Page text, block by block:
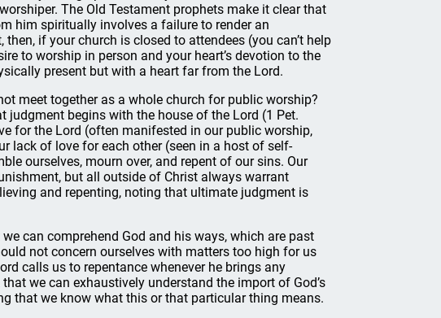
The Old Testament prophets make it clear that
him spiritually involves a failure to render an
if your church is closed to attendees (you can’t help
to worship in person and your heart’s devotion to the
present but with a heart far from the Lord.
meet together as a whole church for public worship?
judgment begins with the house of the Lord (1 Pet.
for the Lord (often manifested in our public worship,
lack of love for each other (seen in a host of self-
ourselves, mourn over, and repent of our sins. Our
but all outside of Christ always warrant
and repenting, noting that ultimate judgment is
can comprehend God and his ways, which are past
not concern ourselves with matters too high for us
calls us to repentance whenever he brings any
we can exhaustively understand the import of God’s
that we know what this or that particular thing means.